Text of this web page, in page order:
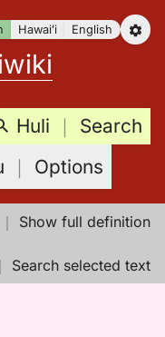
Hawaiʻi English
Huli ｜ Search
｜ Options
｜ Show full definition
Search selected text